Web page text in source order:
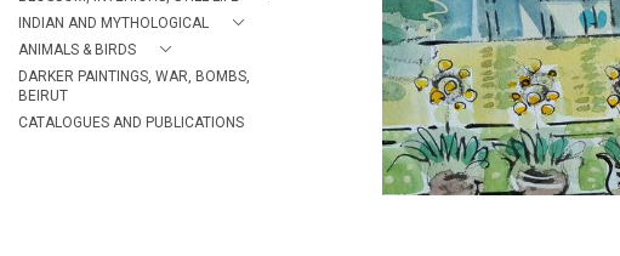
INDIAN AND MYTHOLOGICAL
ANIMALS & BIRDS
DARKER PAINTINGS, WAR, BOMBS,
BEIRUT
CATALOGUES AND PUBLICATIONS